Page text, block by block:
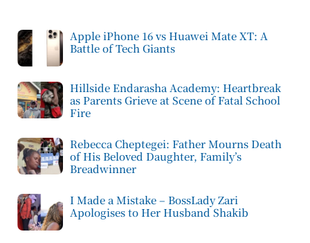
Apple iPhone 16 vs Huawei Mate XT: A
Battle of Tech Giants
Hillside Endarasha Academy: Heartbreak
as Parents Grieve at Scene of Fatal School
Fire
Rebecca Cheptegei: Father Mourns Death
of His Beloved Daughter, Family’s
Breadwinner
I Made a Mistake – BossLady Zari
Apologises to Her Husband Shakib